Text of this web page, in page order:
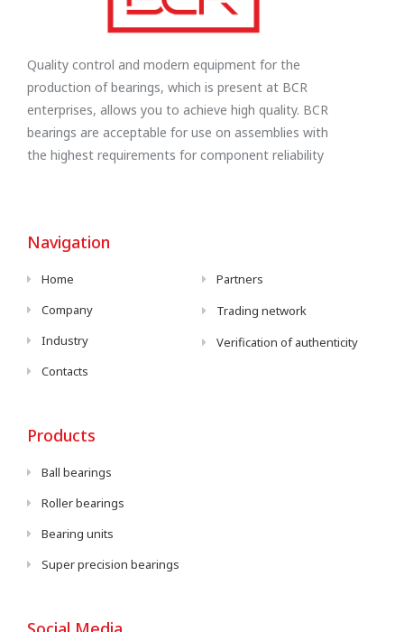
Quality control and modern equipment for the
production of bearings, which is present at BCR
enterprises, allows you to achieve high quality. BCR
bearings are acceptable for use on assemblies with
the highest requirements for component reliability
Navigation
Home
Company
Industry
Contacts
Partners
Trading network
Verification of authenticity
Products
Ball bearings
Roller bearings
Bearing units
Super precision bearings